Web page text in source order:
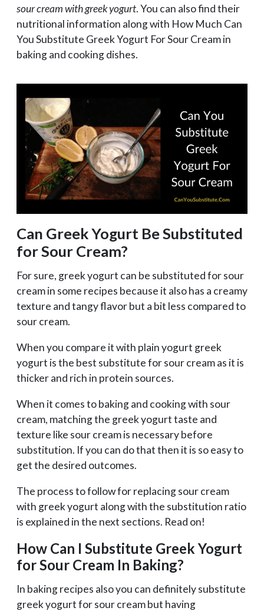
sour cream with greek yogurt. You can also find their
nutritional information along with How Much Can
You Substitute Greek Yogurt For Sour Cream in
baking and cooking dishes.
Can Greek Yogurt Be Substituted
for Sour Cream?
For sure, greek yogurt can be substituted for sour
cream in some recipes because it also has a creamy
texture and tangy flavor but a bit less compared to
sour cream.
When you compare it with plain yogurt greek
yogurt is the best substitute for sour cream as it is
thicker and rich in protein sources.
When it comes to baking and cooking with sour
cream, matching the greek yogurt taste and
texture like sour cream is necessary before
substitution. If you can do that then it is so easy to
get the desired outcomes.
The process to follow for replacing sour cream
with greek yogurt along with the substitution ratio
is explained in the next sections. Read on!
How Can I Substitute Greek Yogurt
for Sour Cream In Baking?
In baking recipes also you can definitely substitute
greek yogurt for sour cream but having